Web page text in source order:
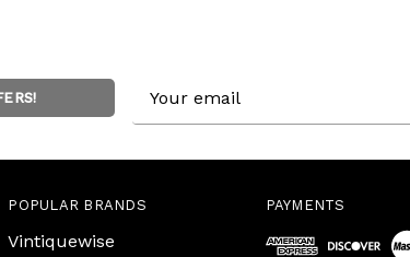
Address
POPULAR BRANDS
Vintiquewise
PAYMENTS